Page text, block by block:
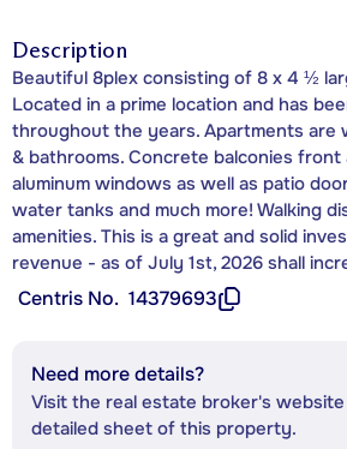
Description
Beautiful 8plex consisting of 8 x 4 ½
Located in a prime location and has
throughout the years. Apartments are
& bathrooms. Concrete balconies front
aluminum windows as well as patio
water tanks and much more! Walking
amenities. This is a great and solid
revenue - as of July 1st, 2026 shall
Centris No. 14379693
Need more details?
Visit the real estate broker's
detailed sheet of this property.